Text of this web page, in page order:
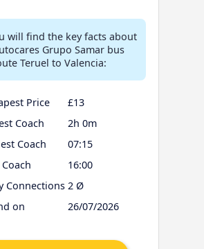
will find the key facts about
Grupo Samar bus
Teruel to Valencia:
Price
£13
Coach
2h 0m
Coach
07:15
16:00
Connections 2 Ø
on
26/07/2026